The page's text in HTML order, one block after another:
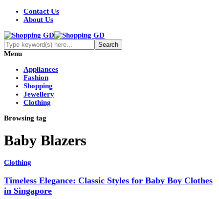
Contact Us
About Us
Menu
Appliances
Fashion
Shopping
Jewellery
Clothing
Browsing tag
Baby Blazers
Clothing
Timeless Elegance: Classic Styles for Baby Boy Clothes
in Singapore